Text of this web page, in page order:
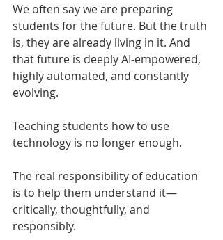
We often say we are preparing
students for the future. But the truth
is, they are already living in it. And
that future is deeply AI-empowered,
highly automated, and constantly
evolving.
Teaching students how to use
technology is no longer enough.
The real responsibility of education
is to help them understand it—
critically, thoughtfully, and
responsibly.